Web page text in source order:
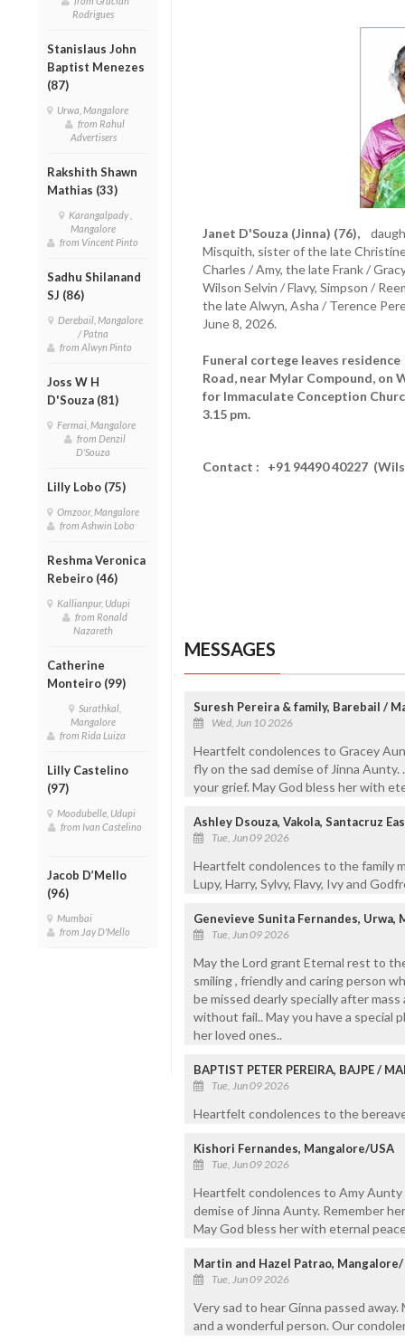
Rodrigues
Stanislaus John
Baptist Menezes
(87)
Urwa, Mangalore
from Rahul
Advertisers
Rakshith Shawn
Mathias (33)
Karangalpady ,
Mangalore
from Vincent Pinto
Sadhu Shilanand
SJ (86)
Derebail, Mangalore
/ Patna
from Alwyn Pinto
Joss W H
D'Souza (81)
Fermai, Mangalore
from Denzil
D'Souza
Lilly Lobo (75)
Omzoor, Mangalore
from Ashwin Lobo
Reshma Veronica
Rebeiro (46)
Kallianpur, Udupi
from Ronald
Nazareth
Catherine
Monteiro (99)
Surathkal,
Mangalore
from Rida Luiza
Lilly Castelino
(97)
Moodubelle, Udupi
from Ivan Castelino
Jacob D’Mello
(96)
Mumbai
from Jay D'Mello
Janet D'Souza (Jinna) (76),
Misquith, sister of the late
Charles / Amy, the late Frank /
Wilson Selvin / Flavy, Simpson /
the late Alwyn, Asha / Terence
June 8, 2026.
Funeral cortege leaves
Road, near Mylar Compound, on
for Immaculate Conception
3.15 pm.
Contact : +91 94490 40227
MESSAGES
Suresh Pereira & family, Barebail /
Wed, Jun 10 2026
Heartfelt condolences to Gracey
fly on the sad demise of Jinna
your grief. May God bless her with
Ashley Dsouza, Vakola, Santacruz
Tue, Jun 09 2026
Heartfelt condolences to the family
Lupy, Harry, Sylvy, Flavy, Ivy and
Genevieve Sunita Fernandes, Urwa,
Tue, Jun 09 2026
May the Lord grant Eternal rest to
smiling , friendly and caring person
be missed dearly specially after
without fail.. May you have a special
her loved ones..
BAPTIST PETER PEREIRA, BAJPE /
Tue, Jun 09 2026
Heartfelt condolences to the
Kishori Fernandes, Mangalore/USA
Tue, Jun 09 2026
Heartfelt condolences to Amy Aunty
demise of Jinna Aunty. Remember
May God bless her with eternal
Martin and Hazel Patrao,
Tue, Jun 09 2026
Very sad to hear Ginna passed
and a wonderful person. Our